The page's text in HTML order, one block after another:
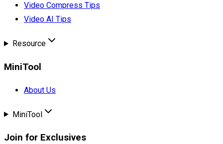
Video Compress Tips
Video AI Tips
Resource
MiniTool
About Us
MiniTool
Join for Exclusives